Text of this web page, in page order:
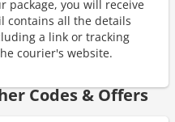
package, you will receive
contains all the details
a link or tracking
courier's website.
Codes & Offers